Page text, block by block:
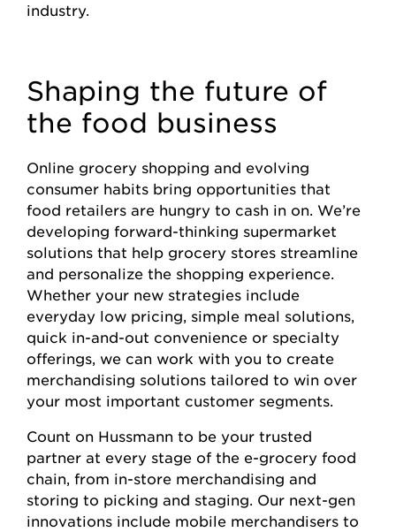
industry.
Shaping the future of
the food business
Online grocery shopping and evolving
consumer habits bring opportunities that
food retailers are hungry to cash in on. We’re
developing forward-thinking supermarket
solutions that help grocery stores streamline
and personalize the shopping experience.
Whether your new strategies include
everyday low pricing, simple meal solutions,
quick in-and-out convenience or specialty
offerings, we can work with you to create
merchandising solutions tailored to win over
your most important customer segments.
Count on Hussmann to be your trusted
partner at every stage of the e-grocery food
chain, from in-store merchandising and
storing to picking and staging. Our next-gen
innovations include mobile merchandisers to